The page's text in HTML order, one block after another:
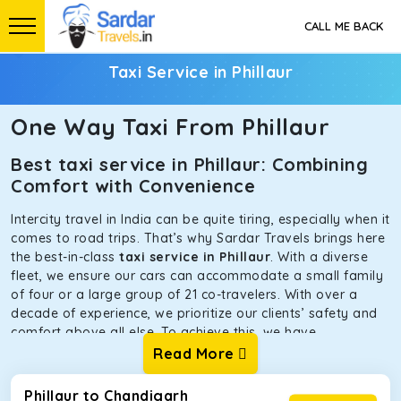
CALL ME BACK
Taxi Service in Phillaur
One Way Taxi From Phillaur
Best taxi service in Phillaur: Combining
Comfort with Convenience
Intercity travel in India can be quite tiring, especially when it
comes to road trips. That’s why Sardar Travels brings here
the best-in-class taxi service in Phillaur. With a diverse
fleet, we ensure our cars can accommodate a small family
of four or a large group of 21 co-travelers. With over a
decade of experience, we prioritize our clients’ safety and
comfort above all else. To achieve this, we have
handpicked the tempos and taxis for our traveler fleet.
Every car is maintained in optimal condition without
sacrificing functionality or hygiene.
Read More
Phillaur to Chandigarh